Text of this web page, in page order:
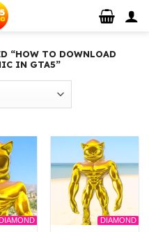
“HOW TO DOWNLOAD
IN GTA5”
DIAMOND DIAMOND